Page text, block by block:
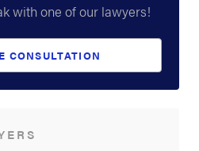
with one of our lawyers!
CONSULTATION